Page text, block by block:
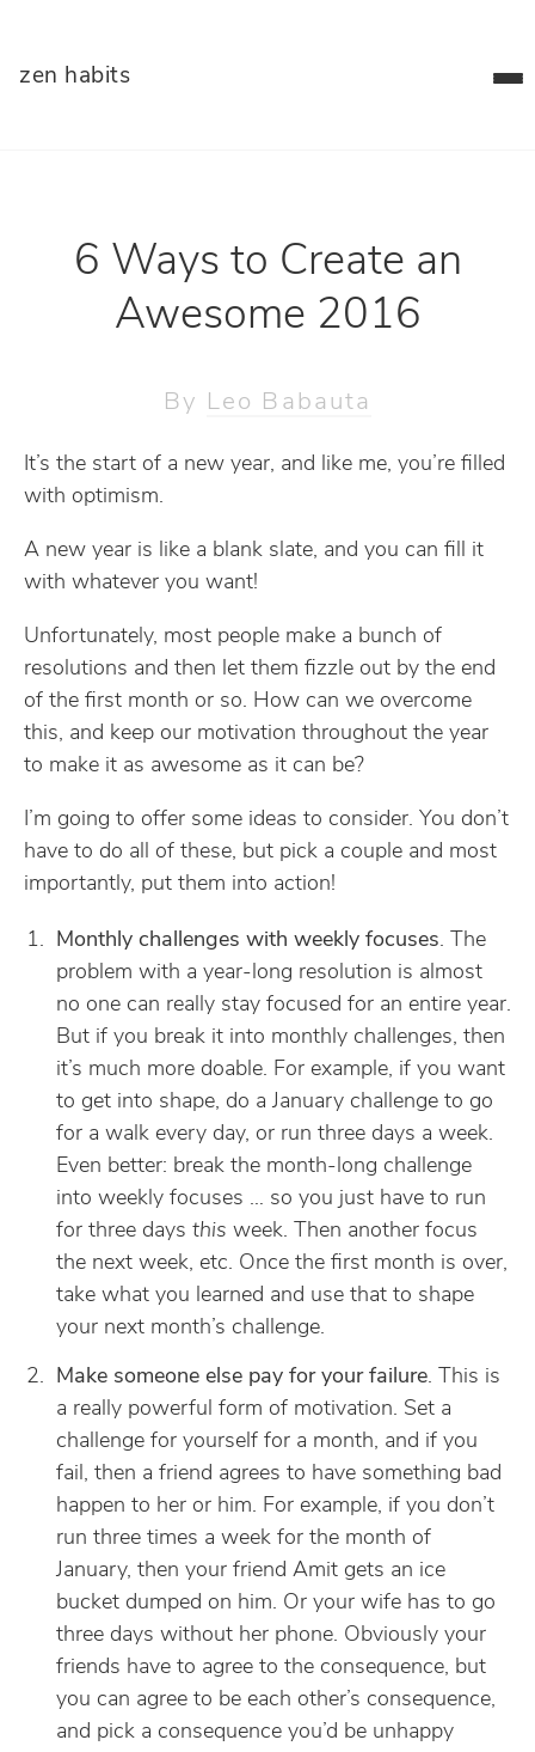
zen habits
6 Ways to Create an
Awesome 2016
By Leo Babauta
It’s the start of a new year, and like me, you’re filled
with optimism.
A new year is like a blank slate, and you can fill it
with whatever you want!
Unfortunately, most people make a bunch of
resolutions and then let them fizzle out by the end
of the first month or so. How can we overcome
this, and keep our motivation throughout the year
to make it as awesome as it can be?
I’m going to offer some ideas to consider. You don’t
have to do all of these, but pick a couple and most
importantly, put them into action!
Monthly challenges with weekly focuses. The
problem with a year-long resolution is almost
no one can really stay focused for an entire year.
But if you break it into monthly challenges, then
it’s much more doable. For example, if you want
to get into shape, do a January challenge to go
for a walk every day, or run three days a week.
Even better: break the month-long challenge
into weekly focuses … so you just have to run
for three days this week. Then another focus
the next week, etc. Once the first month is over,
take what you learned and use that to shape
your next month’s challenge.
Make someone else pay for your failure. This is
a really powerful form of motivation. Set a
challenge for yourself for a month, and if you
fail, then a friend agrees to have something bad
happen to her or him. For example, if you don’t
run three times a week for the month of
January, then your friend Amit gets an ice
bucket dumped on him. Or your wife has to go
three days without her phone. Obviously your
friends have to agree to the consequence, but
you can agree to be each other’s consequence,
and pick a consequence you’d be unhappy